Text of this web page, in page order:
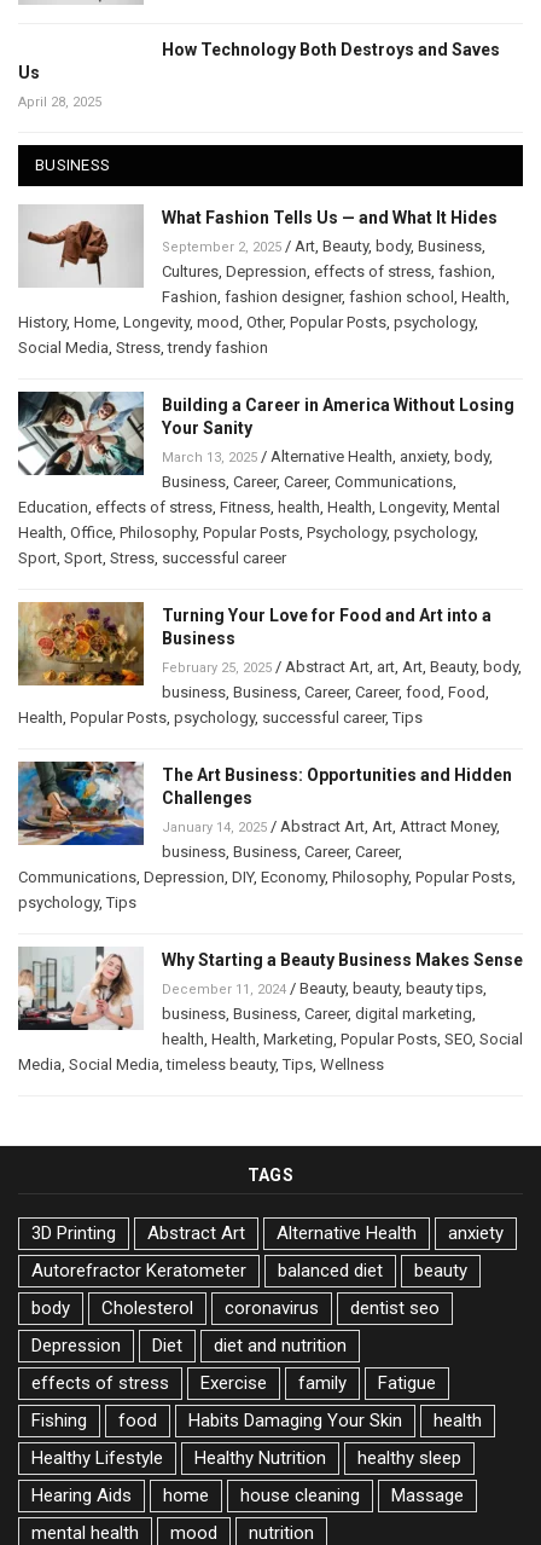
How Technology Both Destroys and Saves
Us
April 28, 2025
BUSINESS
What Fashion Tells Us — and What It Hides
September 2, 2025 / Art Beauty, body, Business
Cultures Depression effects of stress fashion
Fashion fashion designer, fashion school Health
History, Home Longevity, mood Other, Popular Posts psychology,
Social Media Stress ,trendy fashion
Building a Career in America Without Losing
Your Sanity
March 13, 2025 / Alternative Health anxiety, body,
Business Career, Career, Communications
Education effects of stress Fitness health Health Longevity, Mental
Health Office Philosophy, Popular Posts Psychology, psychology,
Sport Sport Stress successful career
Turning Your Love for Food and Art into a
Business
February 25, 2025 / Abstract Art art Art Beauty, body,
business Business Career, Career, food Food
Health Popular Posts psychology, successful career,Tips
The Art Business: Opportunities and Hidden
Challenges
January 14, 2025 / Abstract Art Art Attract Money,
business Business Career, Career,
Communications Depression DIY, Economy, Philosophy, Popular Posts
psychology,Tips
Why Starting a Beauty Business Makes Sense
December 11, 2024 / Beauty, beauty, beauty tips
business Business Career, digital marketing
health Health Marketing Popular Posts SEO Social
Media Social Media ,timeless beauty,Tips Wellness
TAGS
3D Printing Abstract Art Alternative Health
anxiety
Autorefractor Keratometer
balanced diet
beauty
body
Cholesterol coronavirus
dentist seo
Depression
Diet
diet and nutrition
effects of stress
Exercise family
Fatigue
Fishing
food Habits Damaging Your Skin
health
Healthy Lifestyle
Healthy Nutrition
healthy sleep
Hearing Aids
home house cleaning
Massage
mental health
mood
nutrition